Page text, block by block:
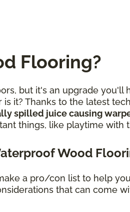
Flooring?
but it's an upgrade
it? Thanks to the latest
spilled juice causing
things, like playtime with
Wood
a pro/con list to help you
that can come